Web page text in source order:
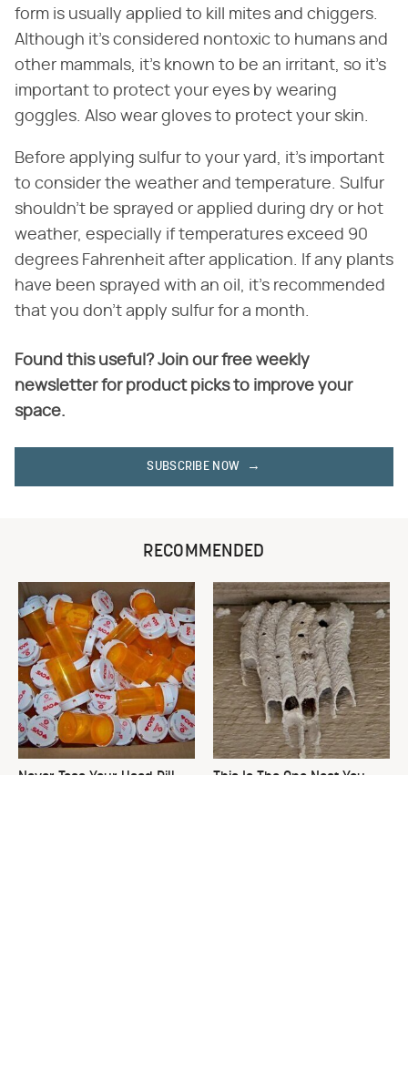
form is usually applied to kill mites and chiggers.
Although it's considered nontoxic to humans and
other mammals, it's known to be an irritant, so it's
important to protect your eyes by wearing
goggles. Also wear gloves to protect your skin.
Before applying sulfur to your yard, it's important
to consider the weather and temperature. Sulfur
shouldn't be sprayed or applied during dry or hot
weather, especially if temperatures exceed 90
degrees Fahrenheit after application. If any plants
have been sprayed with an oil, it's recommended
that you don't apply sulfur for a month.
Found this useful? Join our free weekly
newsletter for product picks to improve your
space.
SUBSCRIBE NOW
RECOMMENDED
Never Toss Your Used Pill
This Is The One Nest You